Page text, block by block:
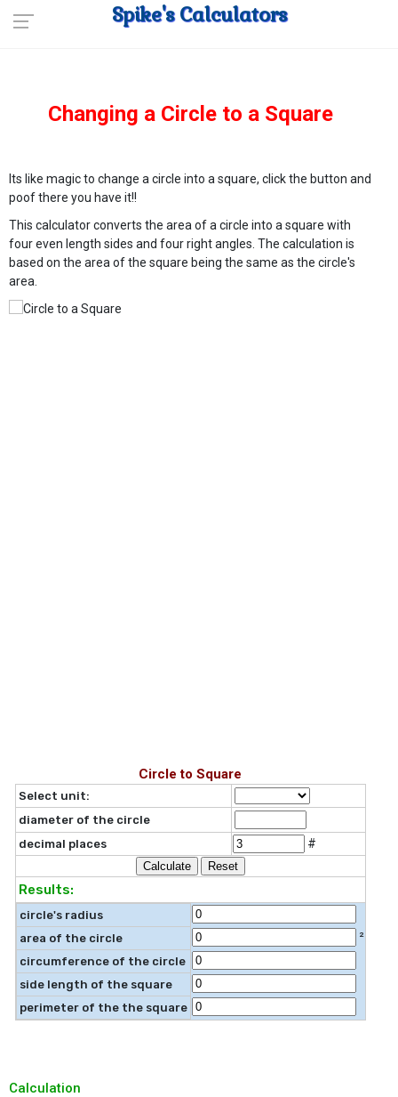
Spike's Calculators
Changing a Circle to a Square
Its like magic to change a circle into a square, click the button and
poof there you have it!!
This calculator converts the area of a circle into a square with
four even length sides and four right angles. The calculation is
based on the area of the square being the same as the circle's
area.
Circle to Square
Select unit:
diameter of the circle
decimal places
#
Results:
circle's radius
area of the circle
²
circumference of the circle
side length of the square
perimeter of the the square
Calculation